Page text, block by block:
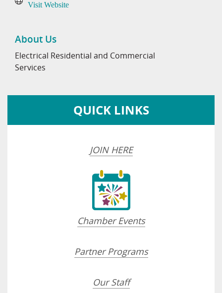
Visit Website
About Us
Electrical Residential and Commercial
Services
QUICK LINKS
JOIN HERE
Chamber Events
Partner Programs
Our Staff